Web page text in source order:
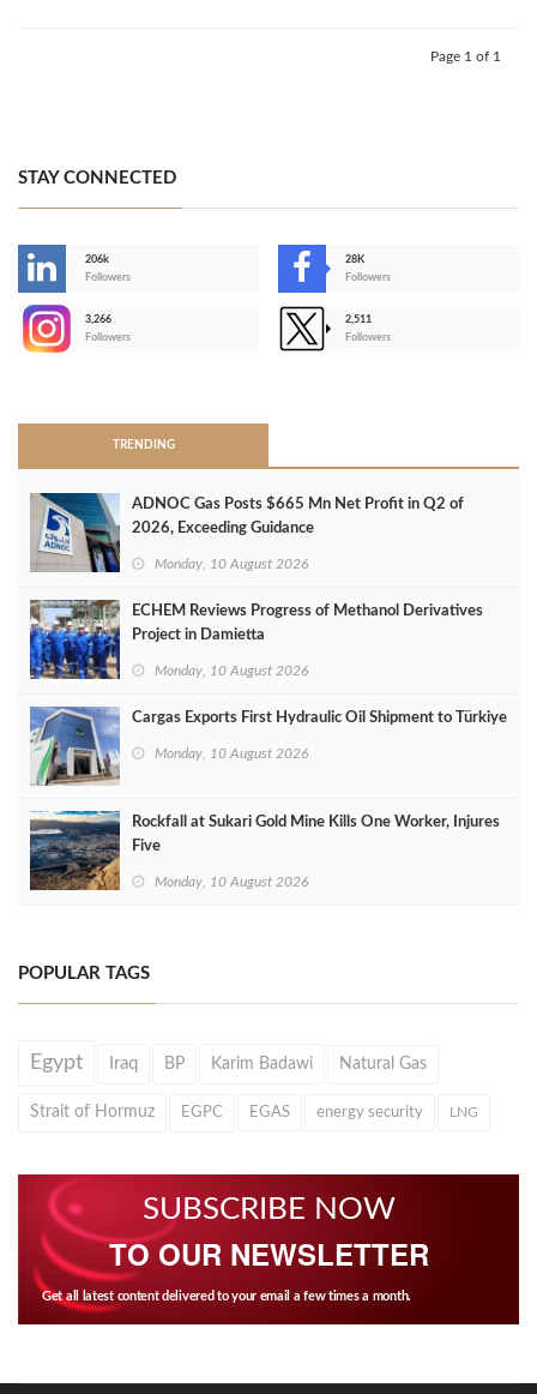
Page 1 of 1
STAY CONNECTED
206k
Followers
28K
Followers
3,266
Followers
2,511
Followers
TRENDING
ADNOC Gas Posts $665 Mn Net Profit in Q2 of
2026, Exceeding Guidance
Monday, 10 August 2026
ECHEM Reviews Progress of Methanol Derivatives
Project in Damietta
Monday, 10 August 2026
Cargas Exports First Hydraulic Oil Shipment to Türkiye
Monday, 10 August 2026
Rockfall at Sukari Gold Mine Kills One Worker, Injures
Five
Monday, 10 August 2026
POPULAR TAGS
Egypt Iraq BP Karim Badawi Natural Gas
Strait of Hormuz EGPC EGAS energy security LNG
SUBSCRIBE NOW
TO OUR NEWSLETTER
Get all latest content delivered to your email a few times a month.